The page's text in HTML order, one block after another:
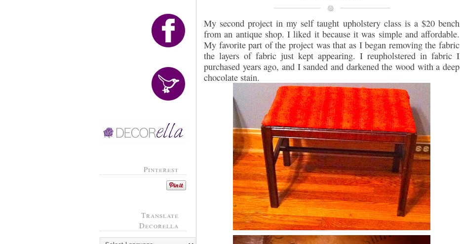
Pinterest
Translate
Decorella
My second project in my self taught upholstery class is a $20 bench
from an antique shop. I liked it because it was simple and affordable.
My favorite part of the project was that as I began removing the fabric
the layers of fabric just kept appearing. I reupholstered in fabric I
purchased years ago, and I sanded and darkened the wood with a deep
chocolate stain.